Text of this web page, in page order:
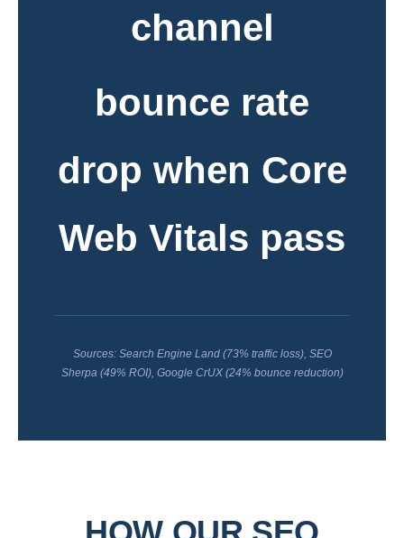
channel
bounce rate
drop when Core
Web Vitals pass
Sources: Search Engine Land (73% traffic loss), SEO
Sherpa (49% ROI), Google CrUX (24% bounce reduction)